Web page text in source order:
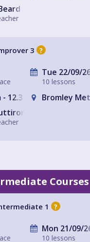
3 ?
Tue 22/09/
10 lessons
12.30pm Bromley
Courses
1 ?
Mon 21/09/
10 lessons